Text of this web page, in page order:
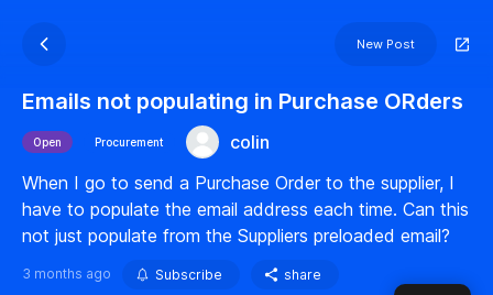
New Post
Emails not populating in Purchase ORders
Open Procurement
colin
When I go to send a Purchase Order to the supplier, I
have to populate the email address each time. Can this
not just populate from the Suppliers preloaded email?
3 months ago Subscribe share